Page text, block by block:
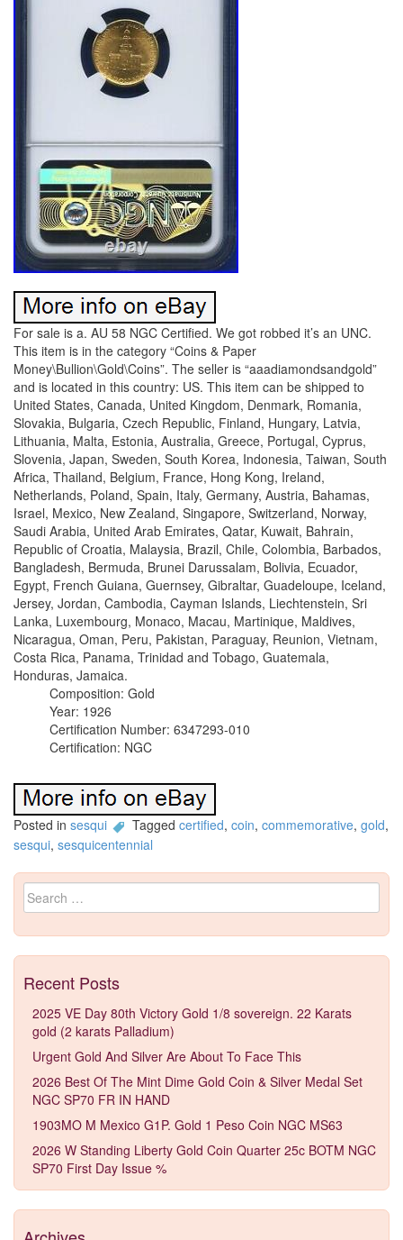
For sale is a. AU 58 NGC Certified. We got robbed it’s an UNC.
This item is in the category “Coins & Paper
Money\Bullion\Gold\Coins”. The seller is “aaadiamondsandgold”
and is located in this country: US. This item can be shipped to
United States, Canada, United Kingdom, Denmark, Romania,
Slovakia, Bulgaria, Czech Republic, Finland, Hungary, Latvia,
Lithuania, Malta, Estonia, Australia, Greece, Portugal, Cyprus,
Slovenia, Japan, Sweden, South Korea, Indonesia, Taiwan, South
Africa, Thailand, Belgium, France, Hong Kong, Ireland,
Netherlands, Poland, Spain, Italy, Germany, Austria, Bahamas,
Israel, Mexico, New Zealand, Singapore, Switzerland, Norway,
Saudi Arabia, United Arab Emirates, Qatar, Kuwait, Bahrain,
Republic of Croatia, Malaysia, Brazil, Chile, Colombia, Barbados,
Bangladesh, Bermuda, Brunei Darussalam, Bolivia, Ecuador,
Egypt, French Guiana, Guernsey, Gibraltar, Guadeloupe, Iceland,
Jersey, Jordan, Cambodia, Cayman Islands, Liechtenstein, Sri
Lanka, Luxembourg, Monaco, Macau, Martinique, Maldives,
Nicaragua, Oman, Peru, Pakistan, Paraguay, Reunion, Vietnam,
Costa Rica, Panama, Trinidad and Tobago, Guatemala,
Honduras, Jamaica.
Composition: Gold
Year: 1926
Certification Number: 6347293-010
Certification: NGC
Posted in sesqui Tagged certified, coin, commemorative, gold,
sesqui, sesquicentennial
Search for:
Recent Posts
2025 VE Day 80th Victory Gold 1/8 sovereign. 22 Karats
gold (2 karats Palladium)
Urgent Gold And Silver Are About To Face This
2026 Best Of The Mint Dime Gold Coin & Silver Medal Set
NGC SP70 FR IN HAND
1903MO M Mexico G1P. Gold 1 Peso Coin NGC MS63
2026 W Standing Liberty Gold Coin Quarter 25c BOTM NGC
SP70 First Day Issue %